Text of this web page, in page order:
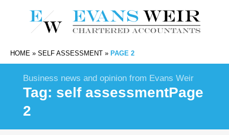
HOME » SELF ASSESSMENT » PAGE 2
Business news and opinion from Evans Weir
Tag: self assessmentPage
2